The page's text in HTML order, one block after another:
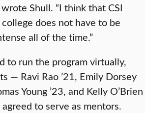
Shull. “I think that CSI
does not have to be
all of the time.”
to run the program virtually,
— Ravi Rao ’21, Emily Dorsey
Young ’23, and Kelly O’Brien
to serve as mentors.